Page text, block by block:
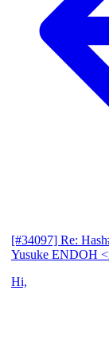
[#34097] Re:
Yusuke ENDOH
Hi,